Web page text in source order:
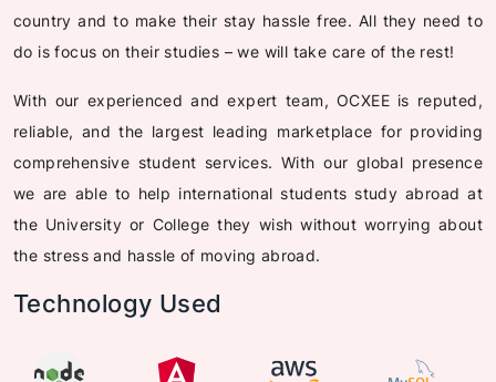
country and to make their stay hassle free. All they need to
do is focus on their studies – we will take care of the rest!
With our experienced and expert team, OCXEE is reputed,
reliable, and the largest leading marketplace for providing
comprehensive student services. With our global presence
we are able to help international students study abroad at
the University or College they wish without worrying about
the stress and hassle of moving abroad.
Technology Used